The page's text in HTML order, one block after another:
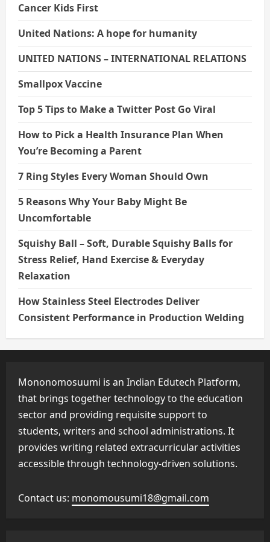
Cancer Kids First
United Nations: A hope for humanity
UNITED NATIONS – INTERNATIONAL RELATIONS
Smallpox Vaccine
Top 5 Tips to Make a Twitter Post Go Viral
How to Pick a Health Insurance Plan When
You’re Becoming a Parent
7 Ring Styles Every Woman Should Own
5 Reasons Why Your Baby Might Be
Uncomfortable
Squishy Ball – Soft, Durable Squishy Balls for
Stress Relief, Hand Exercise & Everyday
Relaxation
How Stainless Steel Electrodes Deliver
Consistent Performance in Production Welding
Mononomosuumi is an Indian Edutech Platform,
that brings together technology to the education
sector and providing requisite support to
students, writers and school administrations. It
provides writing related extracurricular activities
accessible through technology-driven solutions.
Contact us: monomousumi18@gmail.com